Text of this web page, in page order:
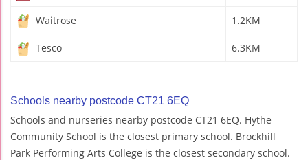
Waitrose 1.2KM
Tesco 6.3KM
Schools nearby postcode CT21 6EQ
Schools and nurseries nearby postcode CT21 6EQ. Hythe
Community School is the closest primary school. Brockhill
Park Performing Arts College is the closest secondary school.